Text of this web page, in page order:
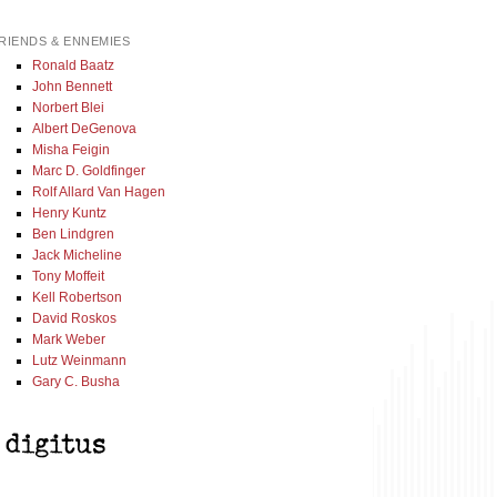
& ENNEMIES
Ronald Baatz
John Bennett
Norbert Blei
Albert DeGenova
Misha Feigin
Marc D. Goldfinger
Rolf Allard Van Hagen
Henry Kuntz
Ben Lindgren
Jack Micheline
Tony Moffeit
Kell Robertson
David Roskos
Mark Weber
Lutz Weinmann
Gary C. Busha